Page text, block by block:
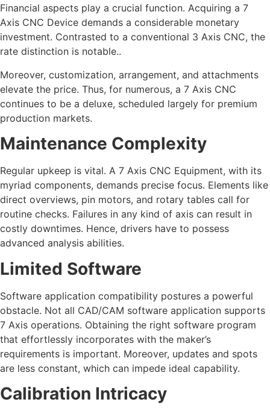
Financial aspects play a crucial function. Acquiring a 7
Axis CNC Device demands a considerable monetary
investment. Contrasted to a conventional 3 Axis CNC, the
rate distinction is notable..
Moreover, customization, arrangement, and attachments
elevate the price. Thus, for numerous, a 7 Axis CNC
continues to be a deluxe, scheduled largely for premium
production markets.
Maintenance Complexity
Regular upkeep is vital. A 7 Axis CNC Equipment, with its
myriad components, demands precise focus. Elements like
direct overviews, pin motors, and rotary tables call for
routine checks. Failures in any kind of axis can result in
costly downtimes. Hence, drivers have to possess
advanced analysis abilities.
Limited Software
Software application compatibility postures a powerful
obstacle. Not all CAD/CAM software application supports
7 Axis operations. Obtaining the right software program
that effortlessly incorporates with the maker’s
requirements is important. Moreover, updates and spots
are less constant, which can impede ideal capability.
Calibration Intricacy